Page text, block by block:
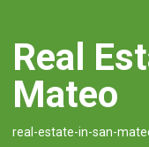
Real
Mateo
real-estate-in-san-